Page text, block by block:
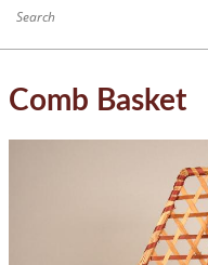
Anishinaabe Families
Anishinaabe Knowledge
Comb Basket